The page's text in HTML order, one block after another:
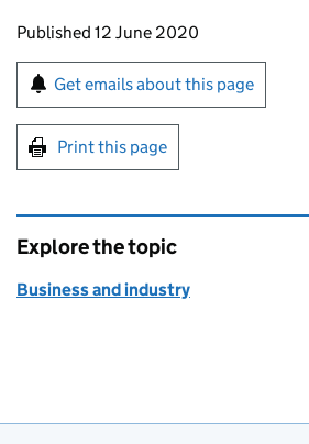
Updates to this page
Published 12 June 2020
Sign up for emails or
Get emails about this page
Print this page
Explore the topic
Business and industry